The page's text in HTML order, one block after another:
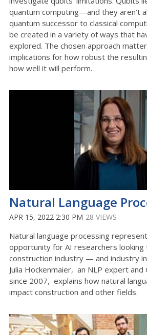
quantum computing—and they aren’t
quantum successor to classical
be created in a variety of ways that
explored. The chosen approach
implications for how robust the
how well it will perform.
Natural Language
APR 15, 2022 2:30 PM 28 VIEWS
Natural language processing
opportunity for AI researchers
construction industry — and industry
Julia Hockenmaier, an NLP expert and
since 2007, explains how natural
impact construction and other fields.